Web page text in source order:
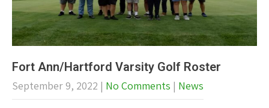
Fort Ann/Hartford Varsity Golf Roster
September 9, 2022 | No Comments | News